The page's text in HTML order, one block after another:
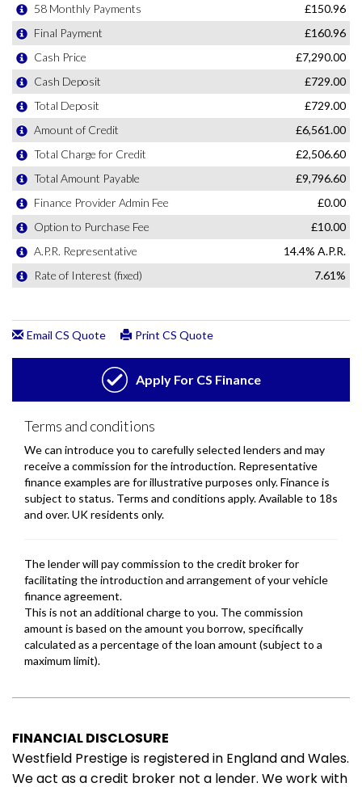
FINANCIAL DISCLOSURE
Westfield Prestige is registered in England and Wales.
We act as a credit broker not a lender. We work with